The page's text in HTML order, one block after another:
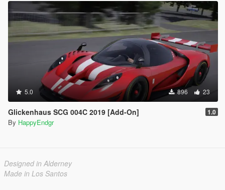
5.0 896 23
Glickenhaus SCG 004C 2019 [Add-On] 1.0
By HappyEndgr
Designed in Alderney
Made in Los Santos